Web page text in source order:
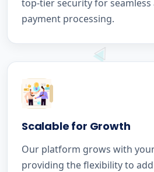
top-tier security for
payment processing.
Scalable for Growth
Our platform grows with
providing the flexibility to